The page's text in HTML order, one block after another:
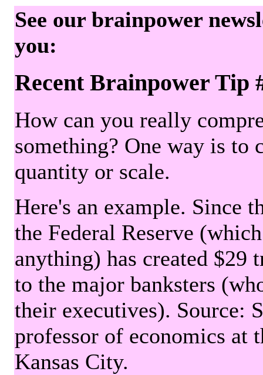
See our brainpower
you:
Recent Brainpower Tip
How can you really
something? One way is to
quantity or scale.
Here's an example. Since
the Federal Reserve
anything) has created
to the major banksters
their executives). Source:
professor of economics
Kansas City.